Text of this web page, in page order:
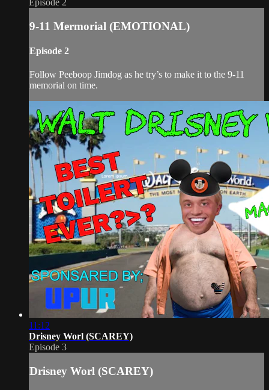
9-11 Mermorial (EMOTIONAL)
Episode 2
Follow Peeboop Jimdog as he try’s to make it to the 9-11
memorial on time.
11:12
Drisney Worl (SCAREY)
Episode 3
Drisney Worl (SCAREY)